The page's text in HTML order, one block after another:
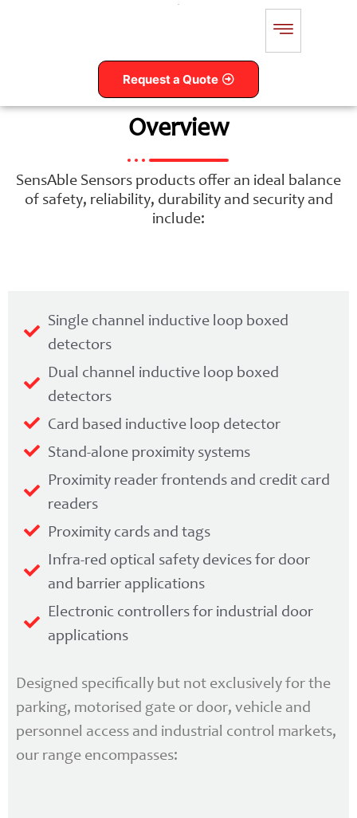
Request a Quote
Overview
SensAble Sensors products offer an ideal balance
of safety, reliability, durability and security and
include:
Single channel inductive loop boxed
detectors
Dual channel inductive loop boxed
detectors
Card based inductive loop detector
Stand-alone proximity systems
Proximity reader frontends and credit card
readers
Proximity cards and tags
Infra-red optical safety devices for door
and barrier applications
Electronic controllers for industrial door
applications
Designed specifically but not exclusively for the
parking, motorised gate or door, vehicle and
personnel access and industrial control markets,
our range encompasses: